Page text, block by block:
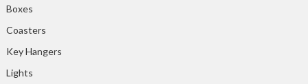
Boxes
Coasters
Key Hangers
Lights